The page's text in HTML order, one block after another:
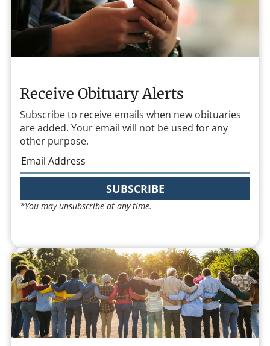
Receive Obituary Alerts
Subscribe to receive emails when new obituaries
are added. Your email will not be used for any
other purpose.
SUBSCRIBE
*You may unsubscribe at any time.